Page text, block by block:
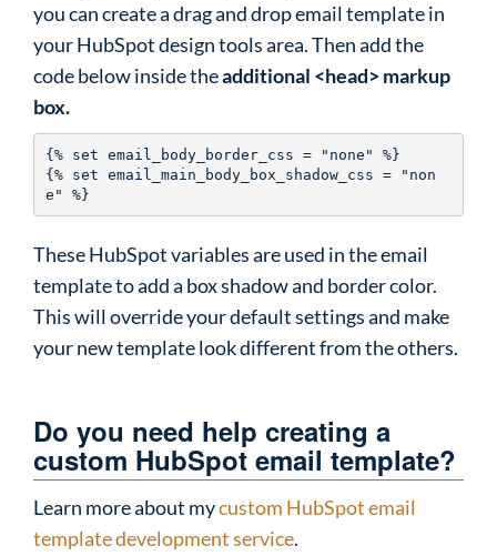
you can create a drag and drop email template in
your HubSpot design tools area. Then add the
code below inside theadditional <head> markup
box.
{% set email_body_border_css = "none" %}
{% set email_main_body_box_shadow_css = "non
e" %}
These HubSpot variables are used in the email
template to add a box shadow and border color.
This will override your default settings and make
your new template look different from the others.
Do you need help creating a
custom HubSpot email template?
Learn more about mycustom HubSpot email
template development service.